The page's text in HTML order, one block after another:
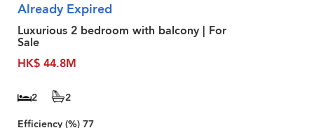
Already Expired
Luxurious 2 bedroom with balcony | For
Sale
HK$ 44.8M
2
2
Efficiency (%) 77